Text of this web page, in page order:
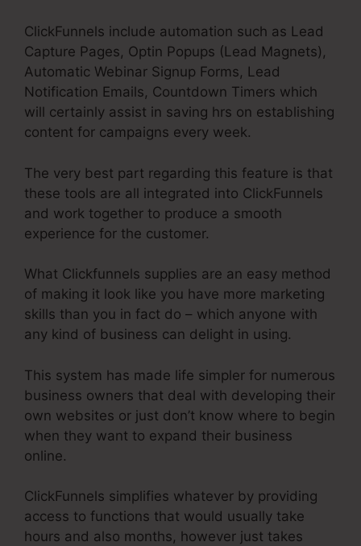
ClickFunnels include automation such as Lead
Capture Pages, Optin Popups (Lead Magnets),
Automatic Webinar Signup Forms, Lead
Notification Emails, Countdown Timers which
will certainly assist in saving hrs on establishing
content for campaigns every week.
The very best part regarding this feature is that
these tools are all integrated into ClickFunnels
and work together to produce a smooth
experience for the customer.
What Clickfunnels supplies are an easy method
of making it look like you have more marketing
skills than you in fact do – which anyone with
any kind of business can delight in using.
This system has made life simpler for numerous
business owners that deal with developing their
own websites or just don’t know where to begin
when they want to expand their business
online.
ClickFunnels simplifies whatever by providing
access to functions that would usually take
hours and also months, however just takes